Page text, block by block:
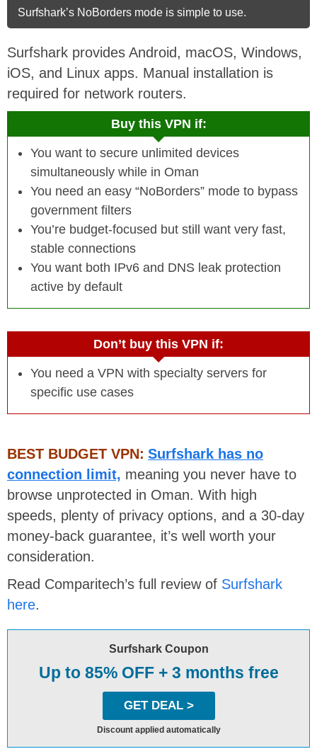
Surfshark’s NoBorders mode is simple to use.
Surfshark provides Android, macOS, Windows,
iOS, and Linux apps. Manual installation is
required for network routers.
Buy this VPN if:
You want to secure unlimited devices
simultaneously while in Oman
You need an easy “NoBorders” mode to bypass
government filters
You’re budget-focused but still want very fast,
stable connections
You want both IPv6 and DNS leak protection
active by default
Don’t buy this VPN if:
You need a VPN with specialty servers for
specific use cases
BEST BUDGET VPN: Surfshark has no
connection limit, meaning you never have to
browse unprotected in Oman. With high
speeds, plenty of privacy options, and a 30-day
money-back guarantee, it’s well worth your
consideration.
Read Comparitech’s full review of Surfshark
here.
Surfshark Coupon
Up to 85% OFF + 3 months free
GET DEAL >
Discount applied automatically